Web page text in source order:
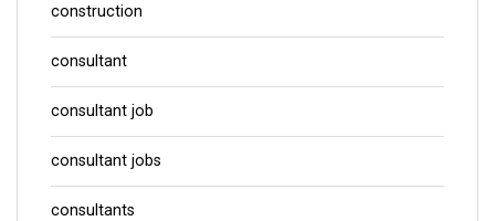
construction
consultant
consultant job
consultant jobs
consultants